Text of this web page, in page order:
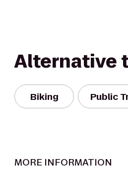
Alternative
Biking Public
MORE INFORMATION